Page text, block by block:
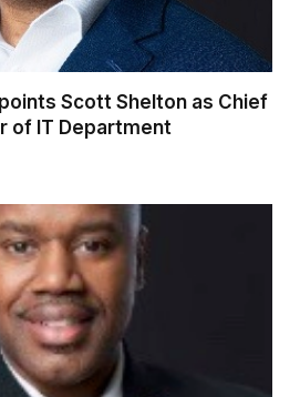
Scott Shelton as Chief
of IT Department